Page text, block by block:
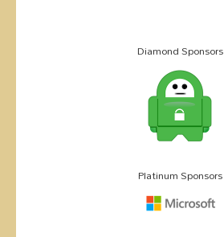
Diamond Sponsors
Platinum Sponsors